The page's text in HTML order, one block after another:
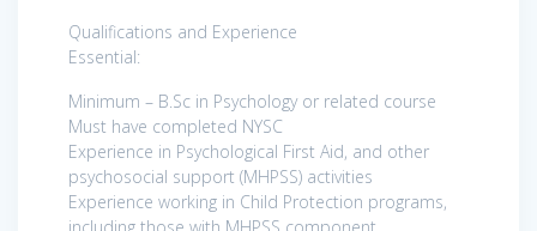
Qualifications and Experience
Essential:
Minimum – B.Sc in Psychology or related course
Must have completed NYSC
Experience in Psychological First Aid, and other
psychosocial support (MHPSS) activities
Experience working in Child Protection programs,